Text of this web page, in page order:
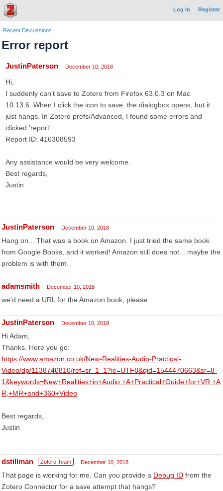
Log In Register
Recent Discussions
Error report
JustinPaterson December 10, 2018
Hi,
I suddenly can't save to Zotero from Firefox 63.0.3 on Mac
10.13.6. When I click the icon to save, the dialogbox opens, but it
just hangs. In Zotero prefs/Advanced, I found some errors and
clicked 'report':
Report ID: 416308593
Any assistance would be very welcome.
Best regards,
Justin
JustinPaterson December 10, 2018
Hang on... That was a book on Amazon. I just tried the same book
from Google Books, and it worked! Amazon still does not... maybe the
problem is with them.
adamsmith December 10, 2018
we'd need a URL for the Amazon book, please
JustinPaterson December 10, 2018
Hi Adam,
Thanks. Here you go:
https://www.amazon.co.uk/New-Realities-Audio-Practical-
Video/dp/1138740810/ref=sr_1_1?ie=UTF8&qid=1544470663&sr=8-
1&keywords=New+Realities+in+Audio:+A+Practical+Guide+for+VR,+A
R,+MR+and+360+Video
Best regards,
Justin
dstillman Zotero Team December 10, 2018
That page is working for me. Can you provide a Debug ID from the
Zotero Connector for a save attempt that hangs?